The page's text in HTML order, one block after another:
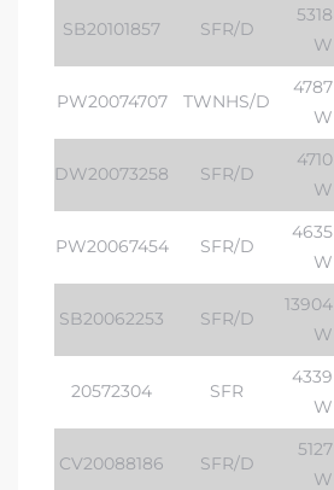
SB20101857 SFR/D
5318
W
PW20074707 TWNHS/D
4787
W
DW20073258 SFR/D
4710
W
PW20067454 SFR/D
4635
W
SB20062253 SFR/D
13904
W
20572304 SFR
4339
W
CV20088186 SFR/D
5127
W